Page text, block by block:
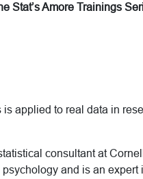
Stat’s Amore Trainings
applied to real data in
consultant at
and is an expert